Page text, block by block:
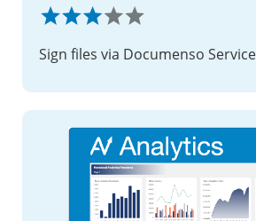
Sign files via Documenso